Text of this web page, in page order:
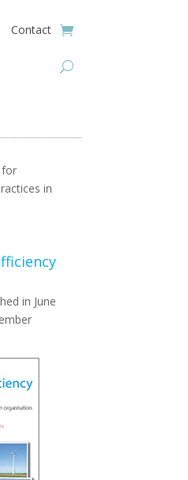
Contact
for
in
in June